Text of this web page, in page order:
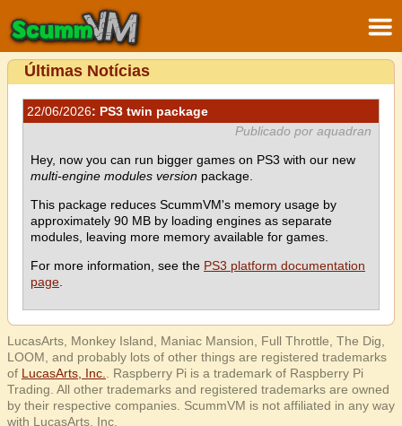
Últimas Notícias
22/06/2026: PS3 twin package
Publicado por aquadran
Hey, now you can run bigger games on PS3 with our new
multi-engine modules version package.
This package reduces ScummVM's memory usage by
approximately 90 MB by loading engines as separate
modules, leaving more memory available for games.
For more information, see the PS3 platform documentation
page
LucasArts, Monkey Island, Maniac Mansion, Full Throttle, The Dig,
LOOM, and probably lots of other things are registered trademarks
of LucasArts, Inc.
. Raspberry Pi is a trademark of Raspberry Pi
Trading. All other trademarks and registered trademarks are owned
by their respective companies. ScummVM is not affiliated in any way
with LucasArts, Inc.